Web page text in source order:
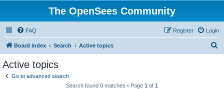
The OpenSees Community
FAQ Login
Register
Board index Search Active topics
Active topics
Go to advanced search
Search found 0 matches • Page 1 of 1